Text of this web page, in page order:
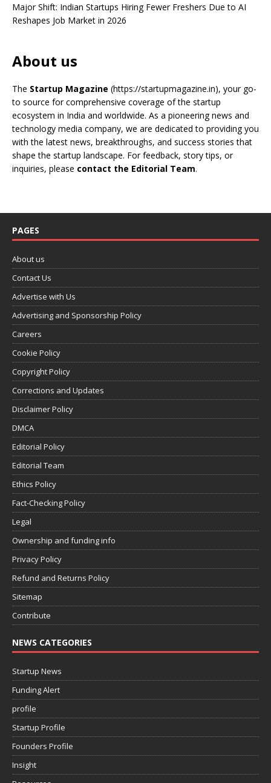
Major Shift: Indian Startups Hiring Fewer Freshers Due to AI
Reshapes Job Market in 2026
About us
The Startup Magazine (https://startupmagazine.in), your go-
to source for comprehensive coverage of the startup
ecosystem in India and worldwide. As a pioneering news and
technology media company, we are dedicated to providing you
with the latest news, breakthroughs, and success stories that
shape the startup landscape. For feedback, story tips, or
inquiries, please contact the Editorial Team.
PAGES
About us
Contact Us
Advertise with Us
Advertising and Sponsorship Policy
Careers
Cookie Policy
Copyright Policy
Corrections and Updates
Disclaimer Policy
DMCA
Editorial Policy
Editorial Team
Ethics Policy
Fact-Checking Policy
Legal
Ownership and funding info
Privacy Policy
Refund and Returns Policy
Sitemap
Contribute
NEWS CATEGORIES
Startup News
Funding Alert
profile
Startup Profile
Founders Profile
Insight